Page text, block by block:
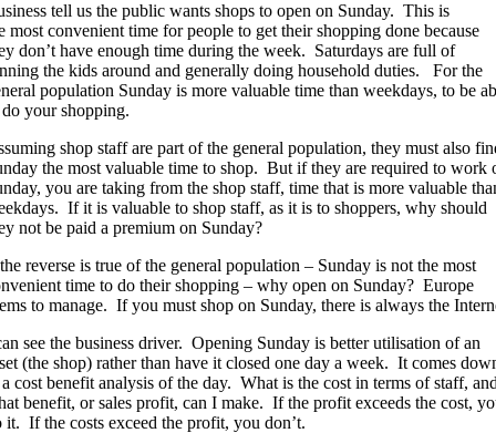
tell us the public wants shops to open on Sunday. This is
most convenient time for people to get their shopping done because
don’t have enough time during the week. Saturdays are full of
the kids around and generally doing household duties. For the
population Sunday is more valuable time than weekdays, to be
your shopping.
shop staff are part of the general population, they must also
the most valuable time to shop. But if they are required to work
you are taking from the shop staff, time that is more valuable
If it is valuable to shop staff, as it is to shoppers, why should
not be paid a premium on Sunday?
reverse is true of the general population – Sunday is not the most
time to do their shopping – why open on Sunday? Europe
to manage. If you must shop on Sunday, there is always the
see the business driver. Opening Sunday is better utilisation of an
(the shop) rather than have it closed one day a week. It comes
cost benefit analysis of the day. What is the cost in terms of staff,
benefit, or sales profit, can I make. If the profit exceeds the cost,
it. If the costs exceed the profit, you don’t.